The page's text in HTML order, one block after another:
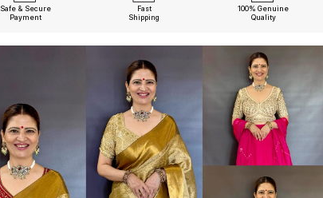
Safe & Secure
Payment
Fast
Shipping
100% Genuine
Quality